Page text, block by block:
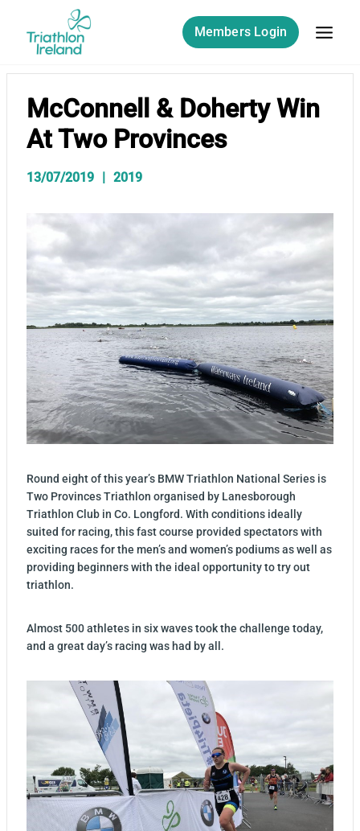
content
Members Login
McConnell & Doherty Win
At Two Provinces
13/07/2019 2019
Round eight of this year’s BMW Triathlon National Series is
Two Provinces Triathlon organised by Lanesborough
Triathlon Club in Co. Longford. With conditions ideally
suited for racing, this fast course provided spectators with
exciting races for the men’s and women’s podiums as well as
providing beginners with the ideal opportunity to try out
triathlon.
Almost 500 athletes in six waves took the challenge today,
and a great day’s racing was had by all.